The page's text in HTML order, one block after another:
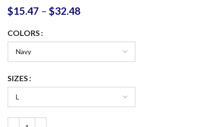
$15.47 – $32.48
COLORS
SIZES